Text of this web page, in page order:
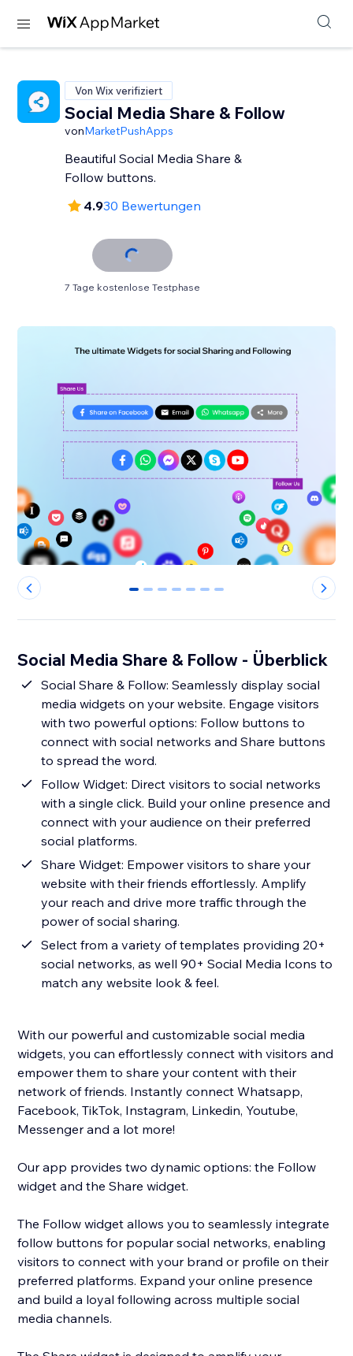
Von Wix verifiziert
Social Media Share & Follow
vonMarketPushApps
Beautiful Social Media Share &
Follow buttons.
4.930 Bewertungen
7 Tage kostenlose Testphase
0 1 2 3 4 5 6
Social Media Share & Follow - Überblick
Social Share & Follow: Seamlessly display social
media widgets on your website. Engage visitors
with two powerful options: Follow buttons to
connect with social networks and Share buttons
to spread the word.
Follow Widget: Direct visitors to social networks
with a single click. Build your online presence and
connect with your audience on their preferred
social platforms.
Share Widget: Empower visitors to share your
website with their friends effortlessly. Amplify
your reach and drive more traffic through the
power of social sharing.
Select from a variety of templates providing 20+
social networks, as well 90+ Social Media Icons to
match any website look & feel.
With our powerful and customizable social media
widgets, you can effortlessly connect with visitors and
empower them to share your content with their
network of friends. Instantly connect Whatsapp,
Facebook, TikTok, Instagram, Linkedin, Youtube,
Messenger and a lot more!
Our app provides two dynamic options: the Follow
widget and the Share widget.
The Follow widget allows you to seamlessly integrate
follow buttons for popular social networks, enabling
visitors to connect with your brand or profile on their
preferred platforms. Expand your online presence
and build a loyal following across multiple social
media channels.